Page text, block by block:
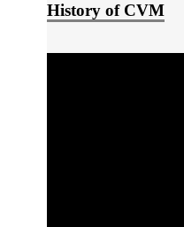
History of CVM